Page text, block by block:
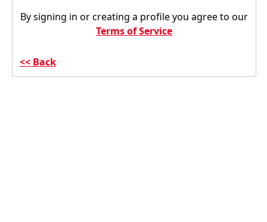
By signing in or creating a profile you agree to our
Terms of Service
Back